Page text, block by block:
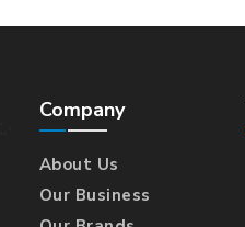
Company
About Us
Our Business